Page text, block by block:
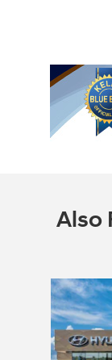
Also
Slide 1 of 6